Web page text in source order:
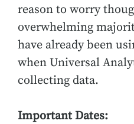
reason to worry
overwhelming
have already been
when Universal
collecting data.
Important Dates: